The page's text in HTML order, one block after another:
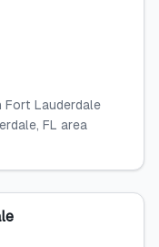
Fort Lauderdale
FL area